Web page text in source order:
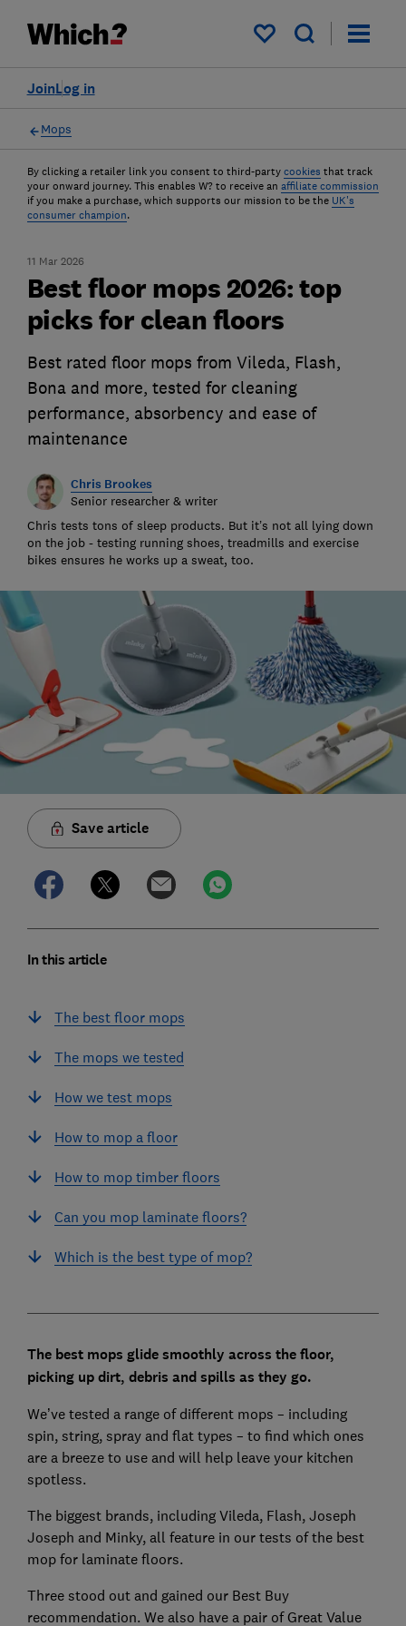
My saved items
Log in
Join
Mops
By clicking a retailer link you consent to third-party cookies that track
your onward journey. This enables W? to receive an affiliate commission
if you make a purchase, which supports our mission to be the UK's
consumer champion.
11 Mar 2026
Best floor mops 2026: top
picks for clean floors
Best rated floor mops from Vileda, Flash,
Bona and more, tested for cleaning
performance, absorbency and ease of
maintenance
Chris Brookes
Senior researcher & writer
Chris tests tons of sleep products. But it’s not all lying down
on the job - testing running shoes, treadmills and exercise
bikes ensures he works up a sweat, too.
Save article
In this article
The best floor mops
The mops we tested
How we test mops
How to mop a floor
How to mop timber floors
Can you mop laminate floors?
Which is the best type of mop?
The best mops glide smoothly across the floor,
picking up dirt, debris and spills as they go.
We’ve tested a range of different mops – including
spin, string, spray and flat types – to find which ones
are a breeze to use and will help leave your kitchen
spotless.
The biggest brands, including Vileda, Flash, Joseph
Joseph and Minky, all feature in our tests of the best
mop for laminate floors.
Three stood out and gained our Best Buy
recommendation. We also have a pair of Great Value